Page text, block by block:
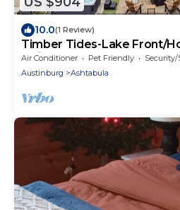
10.0(1 Review)
Timber Tides-Lake Front/
Strip
Air Conditioner Pet Friendly
Security/
Austinburg
Ashtabula